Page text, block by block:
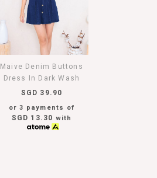
Maive Denim Buttons
Dress In Dark Wash
SGD 39.90
or 3 payments of
SGD 13.30 with